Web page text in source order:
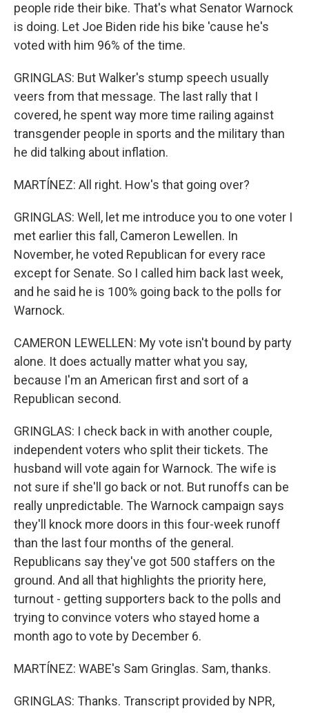
people ride their bike. That's what Senator Warnock
is doing. Let Joe Biden ride his bike 'cause he's
voted with him 96% of the time.
GRINGLAS: But Walker's stump speech usually
veers from that message. The last rally that I
covered, he spent way more time railing against
transgender people in sports and the military than
he did talking about inflation.
MARTÍNEZ: All right. How's that going over?
GRINGLAS: Well, let me introduce you to one voter I
met earlier this fall, Cameron Lewellen. In
November, he voted Republican for every race
except for Senate. So I called him back last week,
and he said he is 100% going back to the polls for
Warnock.
CAMERON LEWELLEN: My vote isn't bound by party
alone. It does actually matter what you say,
because I'm an American first and sort of a
Republican second.
GRINGLAS: I check back in with another couple,
independent voters who split their tickets. The
husband will vote again for Warnock. The wife is
not sure if she'll go back or not. But runoffs can be
really unpredictable. The Warnock campaign says
they'll knock more doors in this four-week runoff
than the last four months of the general.
Republicans say they've got 500 staffers on the
ground. And all that highlights the priority here,
turnout - getting supporters back to the polls and
trying to convince voters who stayed home a
month ago to vote by December 6.
MARTÍNEZ: WABE's Sam Gringlas. Sam, thanks.
GRINGLAS: Thanks. Transcript provided by NPR,